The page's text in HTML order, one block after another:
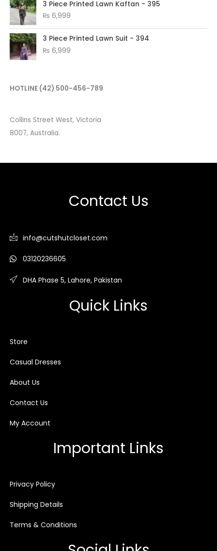
3 Piece Printed Lawn Kaftan - 395
₨ 6,999
3 Piece Printed Lawn Suit - 394
₨ 6,999
HOTLINE (42) 500-456-789
Collins Street West, Victoria
8007, Australia.
Contact Us
info@cutshutcloset.com
03120236605
DHA Phase 5, Lahore, Pakistan
Quick Links
Store
Casual Dresses
About Us
Contact Us
My Account
Important Links
Privacy Policy
Shipping Details
Terms & Conditions